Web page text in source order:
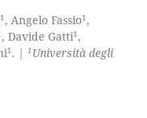
1 , Angelo Fassio1 ,
, Davide Gatti1 ,
1 . | 1 Università degli